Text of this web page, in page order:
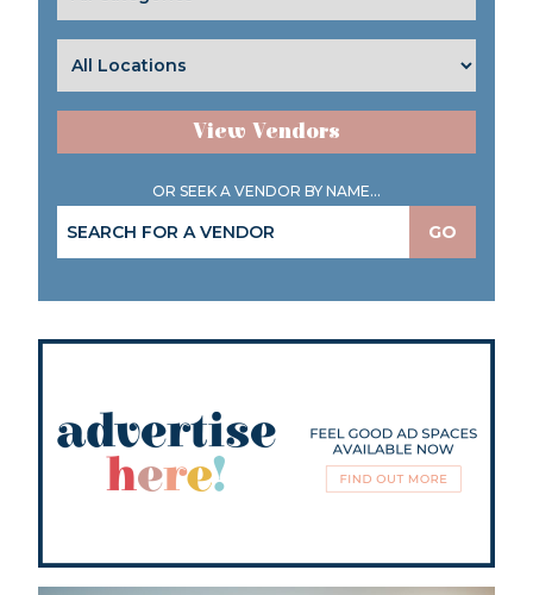
View Vendors
OR SEEK A VENDOR BY NAME...
GO